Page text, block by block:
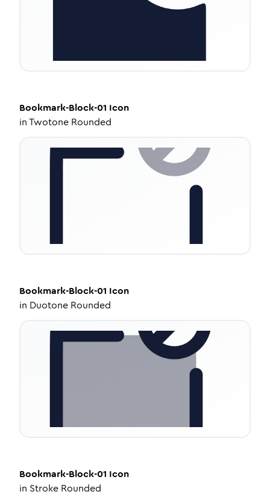
Bookmark-Block-01 Icon
inTwotone Rounded
Bookmark-Block-01 Icon
in Duotone Rounded
Bookmark-Block-01 Icon
in Stroke Rounded